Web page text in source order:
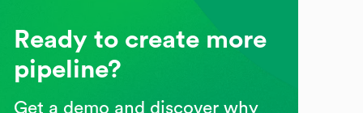
Ready to create more
pipeline?
Get a demo and discover why